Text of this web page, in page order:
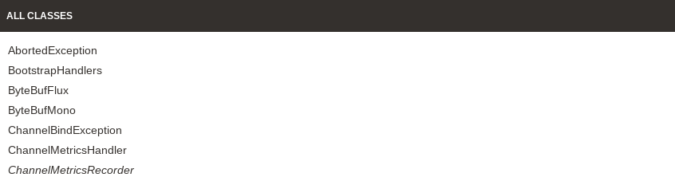
ALL CLASSES
AbortedException
BootstrapHandlers
ByteBufFlux
ByteBufMono
ChannelBindException
ChannelMetricsHandler
ChannelMetricsRecorder